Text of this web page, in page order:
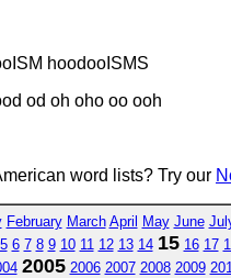
hoodooISMS
od oh oho oo ooh
word lists? Try our
February March April May June
5 6 7 8 9 10 11 12 13 14 15 16 17
2005 2006 2007 2008 2009